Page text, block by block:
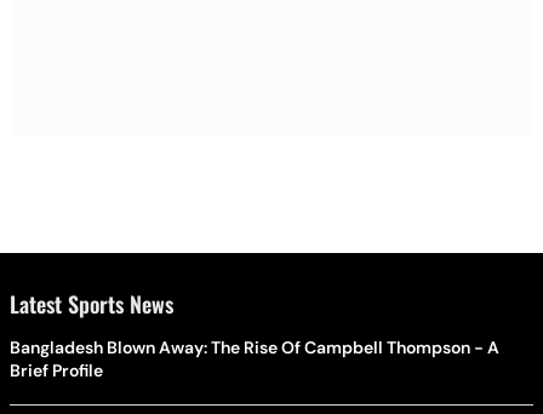
Latest Sports News
Bangladesh Blown Away: The Rise Of Campbell Thompson - A
Brief Profile